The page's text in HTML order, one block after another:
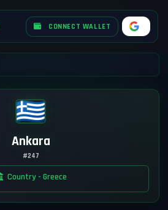
CONNECT WALLET
Ankara
#247
Country - Greece